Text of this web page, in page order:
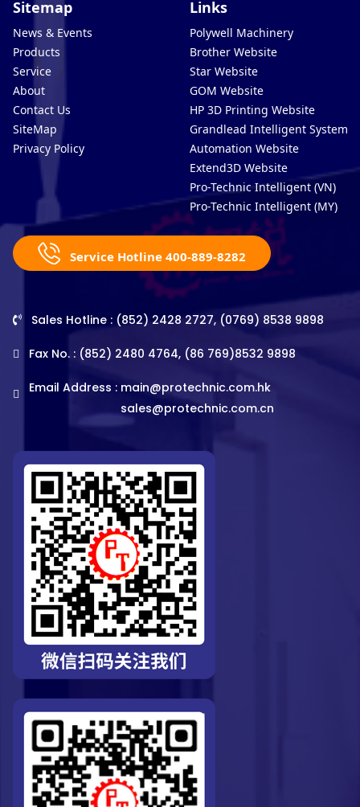
Sitemap
News & Events
Products
Service
About
Contact Us
SiteMap
Privacy Policy
Links
Polywell Machinery
Brother Website
Star Website
GOM Website
HP 3D Printing Website
Grandlead Intelligent Systems
Automation Website
Extend3D Website
Pro-Technic Intelligent (VN)
Pro-Technic Intelligent (MY)
Service Hotline 400-889-8282
Sales Hotline : (852) 2428 2727, (0769) 8538 9898
Fax No. : (852) 2480 4764, (86 769)8532 9898
Email Address : main@protechnic.com.hk
sales@protechnic.com.cn